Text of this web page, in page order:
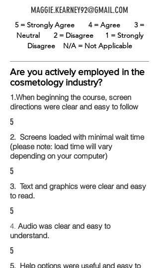
MAGGIE.KEARNEY92@GMAIL.COM
5 = Strongly Agree 4 = Agree 3 =
Neutral 2 = Disagree 1 = Strongly
Disagree N/A = Not Applicable
Are you actively employed in the
cosmetology industry?
1.When beginning the course, screen
directions were clear and easy to follow
5
2. Screens loaded with minimal wait time
(please note: load time will vary
depending on your computer)
5
3. Text and graphics were clear and easy
to read.
5
4. Audio was clear and easy to
understand.
5
5. Help options were useful and easy to